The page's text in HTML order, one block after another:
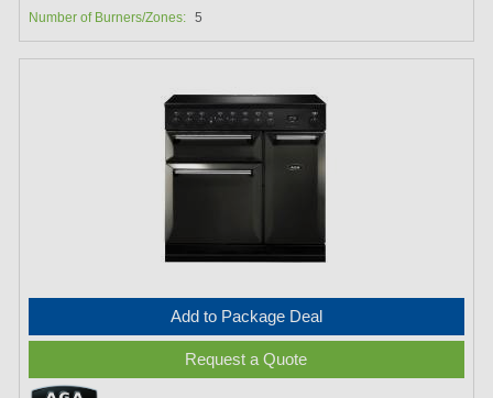
Number of Burners/Zones: 5
Add to Package Deal
Request a Quote